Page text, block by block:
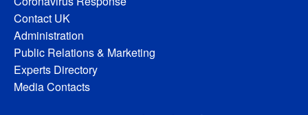
Contact UK
Administration
Public Relations & Marketing
Experts Directory
Media Contacts